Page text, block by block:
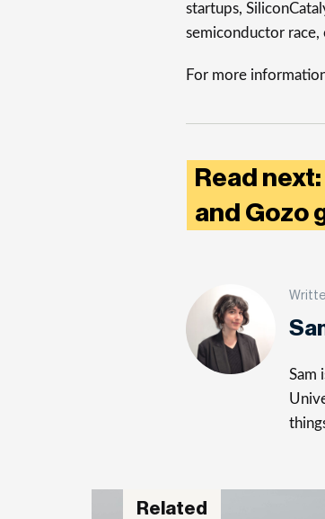
startups,
semiconductor race,
For more
Read
and Gozo
Sam
Related